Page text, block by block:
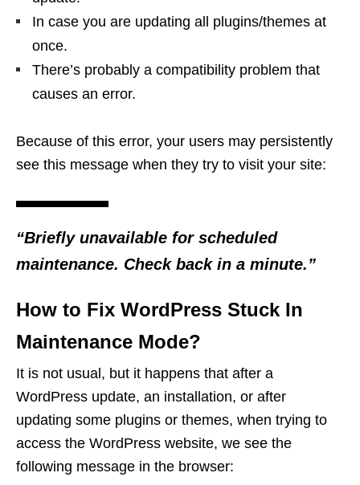
In case you are updating all plugins/themes at
once.
There’s probably a compatibility problem that
causes an error.
Because of this error, your users may persistently
see this message when they try to visit your site:
“Briefly unavailable for scheduled
maintenance. Check back in a minute.”
How to Fix WordPress Stuck In
Maintenance Mode?
It is not usual, but it happens that after a
WordPress update, an installation, or after
updating some plugins or themes, when trying to
access the WordPress website, we see the
following message in the browser: